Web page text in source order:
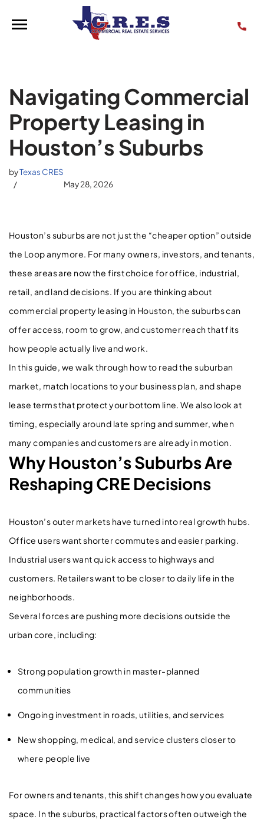
Skip
Navigating Commercial
Property Leasing in
Houston’s Suburbs
byTexas CRES
May 28, 2026
Houston’s suburbs are not just the “cheaper option” outside
the Loop anymore. For many owners, investors, and tenants,
these areas are now the first choice for office, industrial,
retail, and land decisions. If you are thinking about
commercial property leasing in Houston, the suburbs can
offer access, room to grow, and customer reach that fits
how people actually live and work.
In this guide, we walk through how to read the suburban
market, match locations to your business plan, and shape
lease terms that protect your bottom line. We also look at
timing, especially around late spring and summer, when
many companies and customers are already in motion.
Why Houston’s Suburbs Are
Reshaping CRE Decisions
Houston’s outer markets have turned into real growth hubs.
Office users want shorter commutes and easier parking.
Industrial users want quick access to highways and
customers. Retailers want to be closer to daily life in the
neighborhoods.
Several forces are pushing more decisions outside the
urban core, including:
Strong population growth in master-planned
communities
Ongoing investment in roads, utilities, and services
New shopping, medical, and service clusters closer to
where people live
For owners and tenants, this shift changes how you evaluate
space. In the suburbs, practical factors often outweigh the